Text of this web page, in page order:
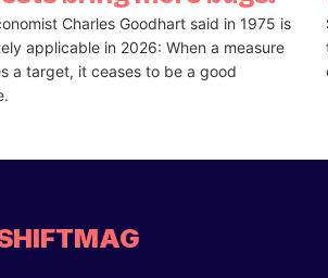
Charles Goodhart said in 1975 is
applicable in 2026: When a measure
a target, it ceases to be a good